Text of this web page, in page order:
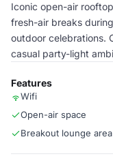
Iconic open-air
fresh-air breaks
outdoor celebrations.
casual party-light
Features
Wifi
Open-air space
Breakout lounge area